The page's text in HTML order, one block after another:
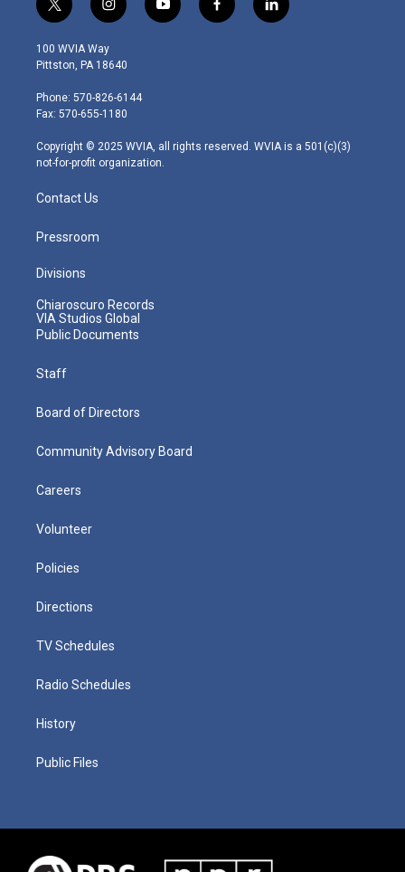
t
w
i
t
e
r
i
n
s
t
g
r
m
y
o
f
a
l
i
100 WVIA Way
Pittston, PA 18640
Phone: 570-826-6144
Fax: 570-655-1180
Copyright © 2025 WVIA, all rights reserved. WVIA is a 501(c)(3)
not-for-profit organization.
Contact Us
Pressroom
Divisions
Chiaroscuro Records
VIA Studios Global
Public Documents
Staff
Board of Directors
Community Advisory Board
Careers
Volunteer
Policies
Directions
TV Schedules
Radio Schedules
History
Public Files